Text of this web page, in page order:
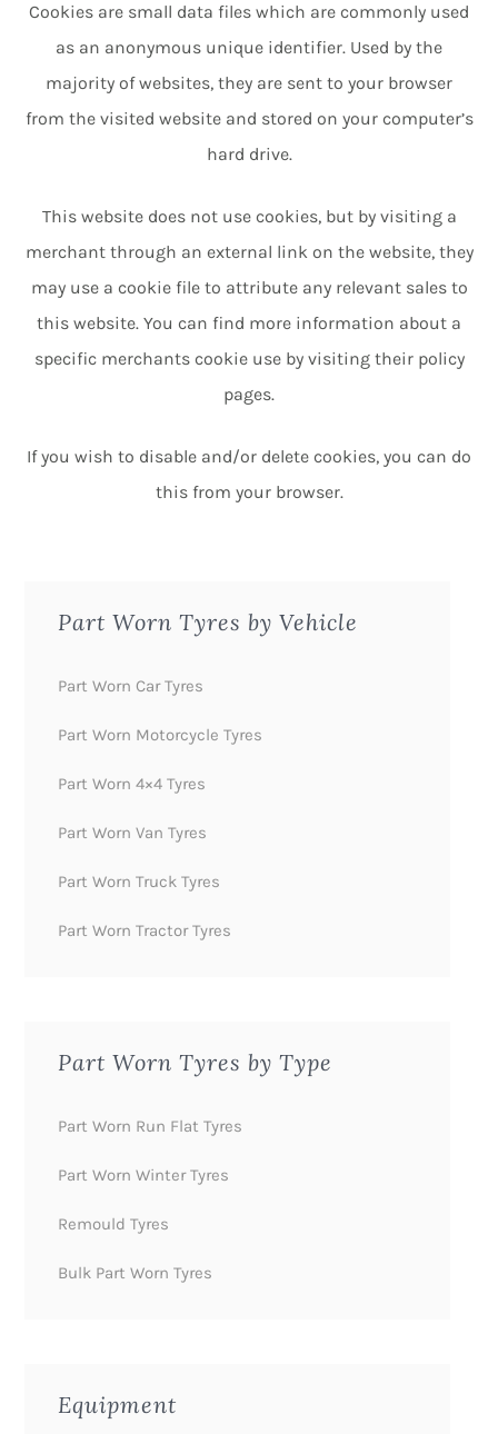
Cookies are small data files which are commonly used
as an anonymous unique identifier. Used by the
majority of websites, they are sent to your browser
from the visited website and stored on your computer’s
hard drive.
This website does not use cookies, but by visiting a
merchant through an external link on the website, they
may use a cookie file to attribute any relevant sales to
this website. You can find more information about a
specific merchants cookie use by visiting their policy
pages.
If you wish to disable and/or delete cookies, you can do
this from your browser.
Part Worn Tyres by Vehicle
Part Worn Car Tyres
Part Worn Motorcycle Tyres
Part Worn 4×4 Tyres
Part Worn Van Tyres
Part Worn Truck Tyres
Part Worn Tractor Tyres
Part Worn Tyres by Type
Part Worn Run Flat Tyres
Part Worn Winter Tyres
Remould Tyres
Bulk Part Worn Tyres
Equipment